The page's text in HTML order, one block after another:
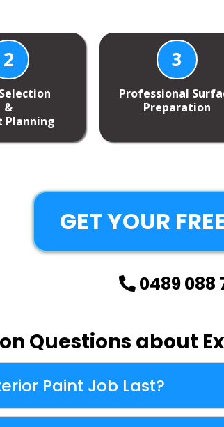
2
&
Planning
3
Professional
Preparation
GET YOUR
0489 088
Questions about
Paint Job Last?